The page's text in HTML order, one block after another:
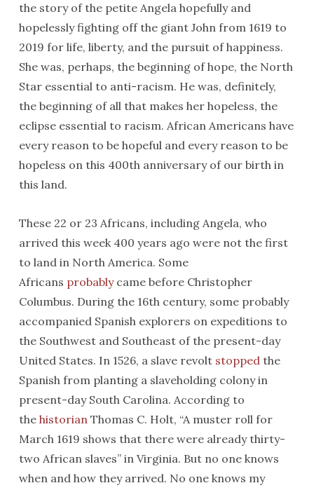
the story of the petite Angela hopefully and
hopelessly fighting off the giant John from 1619 to
2019 for life, liberty, and the pursuit of happiness.
She was, perhaps, the beginning of hope, the North
Star essential to anti-racism. He was, definitely,
the beginning of all that makes her hopeless, the
eclipse essential to racism. African Americans have
every reason to be hopeful and every reason to be
hopeless on this 400th anniversary of our birth in
this land.
These 22 or 23 Africans, including Angela, who
arrived this week 400 years ago were not the first
to land in North America. Some
Africans probablycame before Christopher
Columbus. During the 16th century, some probably
accompanied Spanish explorers on expeditions to
the Southwest and Southeast of the present-day
United States. In 1526, a slave revolt stoppedthe
Spanish from planting a slaveholding colony in
present-day South Carolina. According to
the historianThomas C. Holt, “A muster roll for
March 1619 shows that there were already thirty-
two African slaves” in Virginia. But no one knows
when and how they arrived. No one knows my